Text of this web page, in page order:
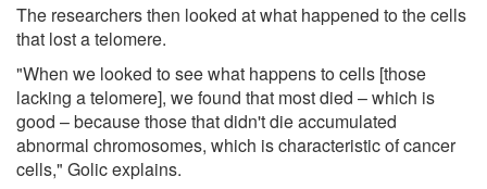
The researchers then looked at what happened to the cells
that lost a telomere.
"When we looked to see what happens to cells [those
lacking a telomere], we found that most died – which is
good – because those that didn't die accumulated
abnormal chromosomes, which is characteristic of cancer
cells," Golic explains.